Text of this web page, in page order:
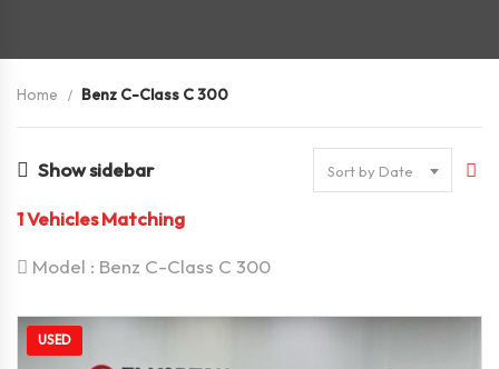
Home Benz C-Class C 300
Show sidebar Sort by Date
1Vehicles Matching
Model : Benz C-Class C 300
USED